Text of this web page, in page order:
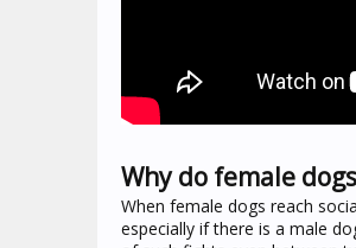
Why do female
When female dogs reach
especially if there is a male